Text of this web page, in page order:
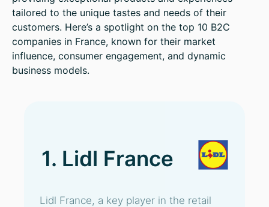
tailored to the unique tastes and needs of their
customers. Here’s a spotlight on the top 10 B2C
companies in France, known for their market
influence, consumer engagement, and dynamic
business models.
1. Lidl France
Lidl France, a key player in the retail